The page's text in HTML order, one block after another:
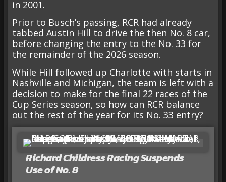
in 2001.
Prior to Busch’s passing, RCR had already
tabbed Austin Hill to drive the then No. 8 car,
before changing the entry to the No. 33 for
the remainder of the 2026 season.
While Hill followed up Charlotte with starts in
Nashville and Michigan, the team is left with a
decision to make for the final 22 races of the
Cup Series season, so how can RCR balance
out the rest of the year for its No. 33 entry?
Richard Childress Racing Suspends
Use of No. 8